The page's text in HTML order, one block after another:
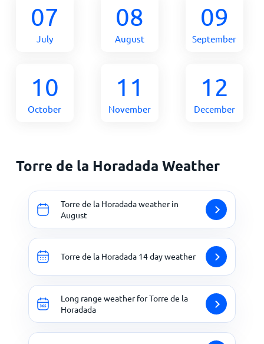
07
July
08
August
09
September
10
October
11
November
12
December
Torre de la Horadada Weather
Torre de la Horadada weather in
August
Torre de la Horadada 14 day weather
Long range weather for Torre de la
Horadada